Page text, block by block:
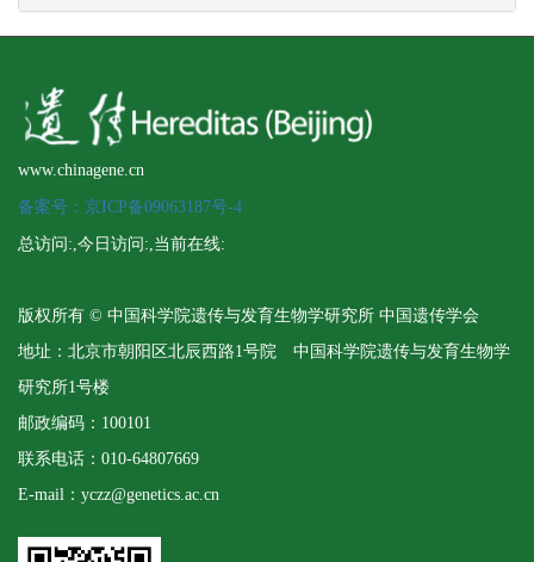
www.chinagene.cn
备案号：京ICP备09063187号-4
总访问:,今日访问:,当前在线:
版权所有 © 中国科学院遗传与发育生物学研究所 中国遗传学会
地址：北京市朝阳区北辰西路1号院 中国科学院遗传与发育生物学
研究所1号楼
邮政编码：100101
联系电话：010-64807669
E-mail：yczz@genetics.ac.cn